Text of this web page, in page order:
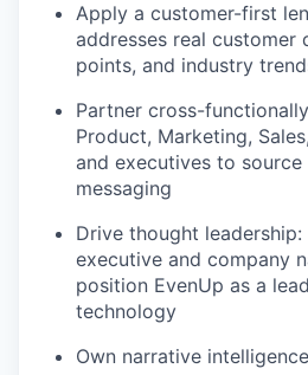
Apply a customer-first
addresses real customer
points, and industry
Partner cross-
Product, Marketing,
and executives to
messaging
Drive thought leadership:
executive and company
position EvenUp as a
technology
Own narrative